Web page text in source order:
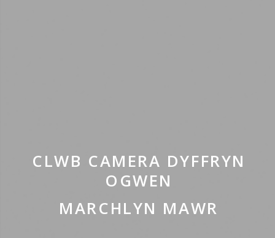
CLWB CAMERA DYFFRYN
OGWEN
MARCHLYN MAWR